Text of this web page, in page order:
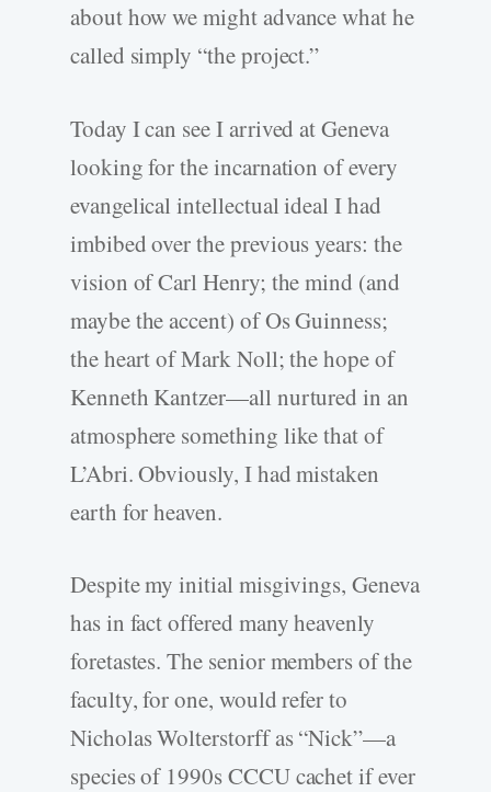
about how we might advance what he
called simply “the project.”
Today I can see I arrived at Geneva
looking for the incarnation of every
evangelical intellectual ideal I had
imbibed over the previous years: the
vision of Carl Henry; the mind (and
maybe the accent) of Os Guinness;
the heart of Mark Noll; the hope of
Kenneth Kantzer—all nurtured in an
atmosphere something like that of
L’Abri. Obviously, I had mistaken
earth for heaven.
Despite my initial misgivings, Geneva
has in fact offered many heavenly
foretastes. The senior members of the
faculty, for one, would refer to
Nicholas Wolterstorff as “Nick”—a
species of 1990s CCCU cachet if ever